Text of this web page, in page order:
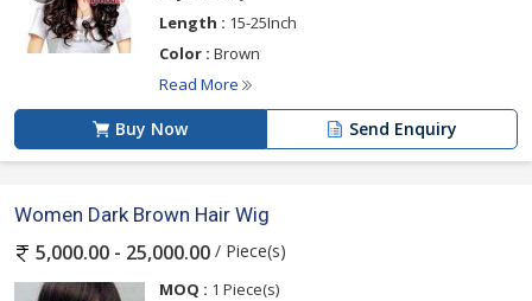
Length : 15-25Inch
Color : Brown
Read More
Buy Now Send Enquiry
Women Dark Brown Hair Wig
5,000.00 - 25,000.00 / Piece(s)
MOQ : 1 Piece(s)